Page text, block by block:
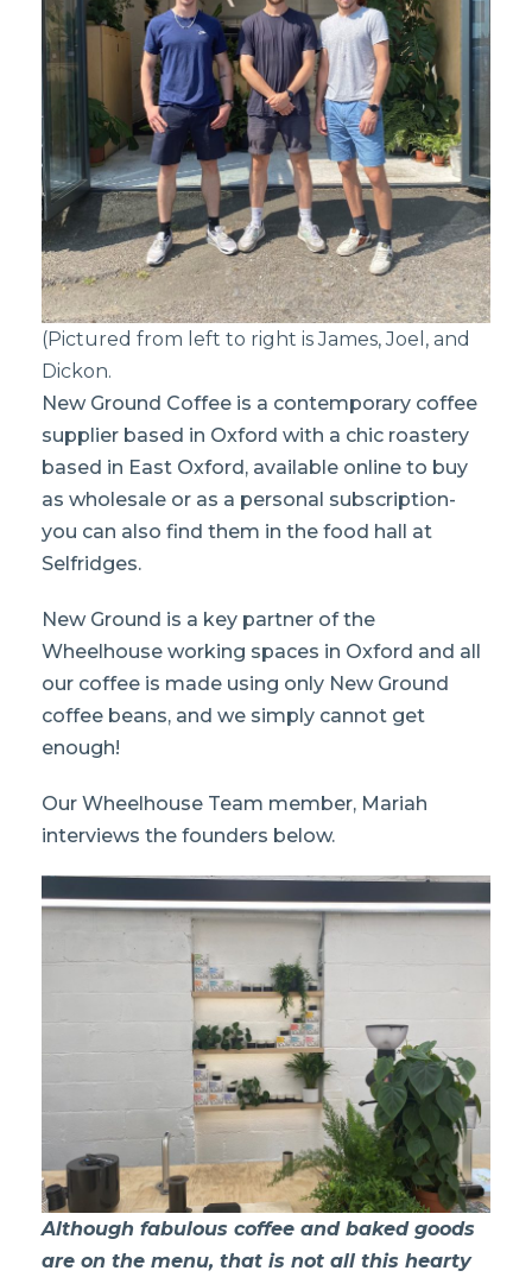
(Pictured from left to right is James, Joel, and
Dickon.
New Ground Coffee is a contemporary coffee
supplier based in Oxford with a chic roastery
based in East Oxford, available online to buy
as wholesale or as a personal subscription-
you can also find them in the food hall at
Selfridges.
New Ground is a key partner of the
Wheelhouse working spaces in Oxford and all
our coffee is made using only New Ground
coffee beans, and we simply cannot get
enough!
Our Wheelhouse Team member, Mariah
interviews the founders below.
Although fabulous coffee and baked goods
are on the menu, that is not all this hearty